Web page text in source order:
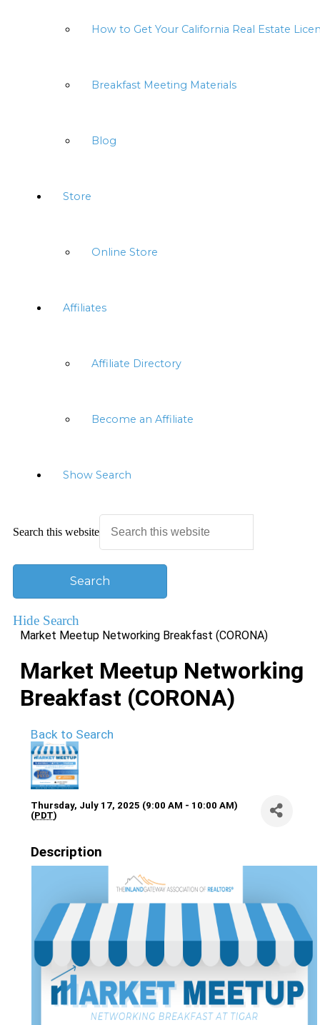
How to Get Your California Real Estate
Breakfast Meeting Materials
Blog
Store
Online Store
Affiliates
Affiliate Directory
Become an Affiliate
Show Search
Search this website
Hide Search
Market Meetup Networking Breakfast (CORONA)
Market Meetup Networking
Breakfast (CORONA)
Back to Search
Thursday, July 17, 2025 (9:00 AM - 10:00 AM)
(PDT)
Description